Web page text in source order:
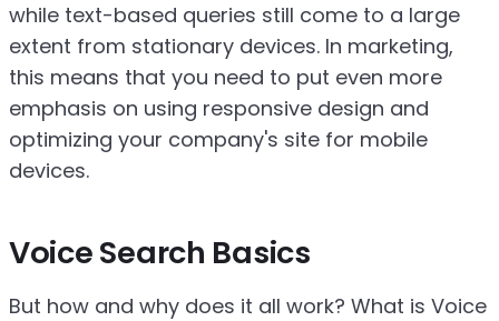
while text-based queries still come to a large
extent from stationary devices. In marketing,
this means that you need to put even more
emphasis on using responsive design and
optimizing your company's site for mobile
devices.
Voice Search Basics
But how and why does it all work? What is Voice